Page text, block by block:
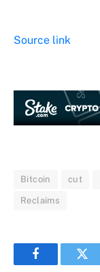
Source link
Bitcoin cut
Reclaims
Facebook